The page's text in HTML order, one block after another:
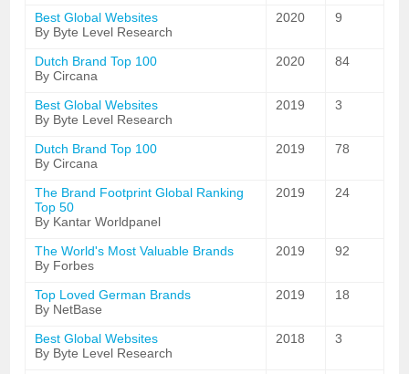
Best Global Websites
By Byte Level Research
2020 9
Dutch Brand Top 100
By Circana
2020 84
Best Global Websites
By Byte Level Research
2019 3
Dutch Brand Top 100
By Circana
2019 78
The Brand Footprint Global Ranking
Top 50
By Kantar Worldpanel
2019 24
The World's Most Valuable Brands
By Forbes
2019 92
Top Loved German Brands
By NetBase
2019 18
Best Global Websites
By Byte Level Research
2018 3